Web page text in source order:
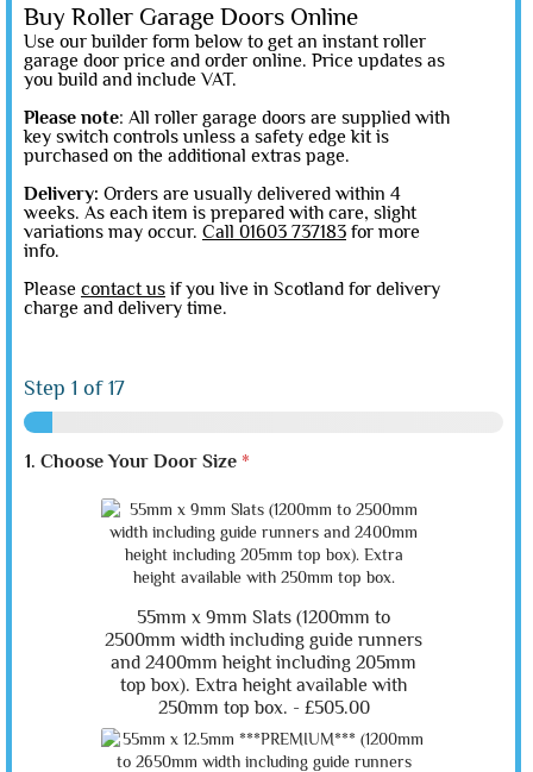
Buy Roller Garage Doors Online
Use our builder form below to get an instant roller
garage door price and order online. Price updates as
you build and include VAT.
Please note: All roller garage doors are supplied with
key switch controls unless a safety edge kit is
purchased on the additional extras page.
Delivery: Orders are usually delivered within 4
weeks. As each item is prepared with care, slight
variations may occur. Call 01603 737183 for more
info.
Please contact us if you live in Scotland for delivery
charge and delivery time.
Step 1 of 17
1. Choose Your Door Size *
55mm x 9mm Slats (1200mm to
2500mm width including guide runners
and 2400mm height including 205mm
top box). Extra height available with
250mm top box. - £505.00